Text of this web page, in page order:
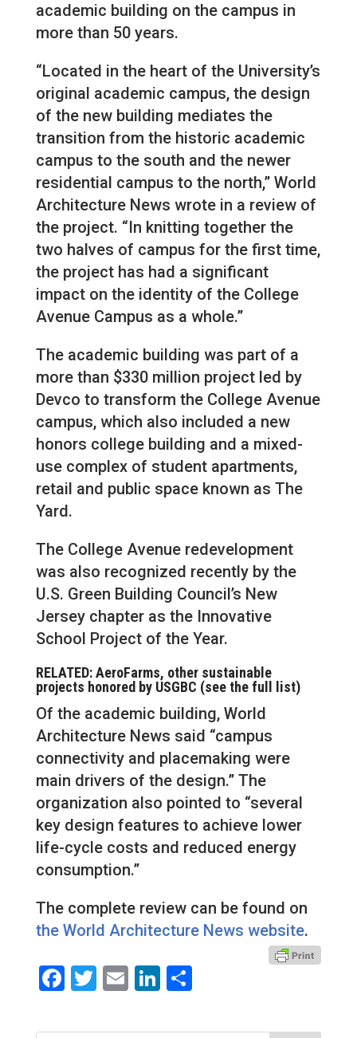
academic building on the campus in
more than 50 years.
“Located in the heart of the University’s
original academic campus, the design
of the new building mediates the
transition from the historic academic
campus to the south and the newer
residential campus to the north,” World
Architecture News wrote in a review of
the project. “In knitting together the
two halves of campus for the first time,
the project has had a significant
impact on the identity of the College
Avenue Campus as a whole.”
The academic building was part of a
more than $330 million project led by
Devco to transform the College Avenue
campus, which also included a new
honors college building and a mixed-
use complex of student apartments,
retail and public space known as The
Yard.
The College Avenue redevelopment
was also recognized recently by the
U.S. Green Building Council’s New
Jersey chapter as the Innovative
School Project of the Year.
RELATED: AeroFarms, other sustainable
projects honored by USGBC (see the full list)
Of the academic building, World
Architecture News said “campus
connectivity and placemaking were
main drivers of the design.” The
organization also pointed to “several
key design features to achieve lower
life-cycle costs and reduced energy
consumption.”
The complete review can be found on
the World Architecture News website.
Facebook
Twitter
EmailLinkedIn
Share